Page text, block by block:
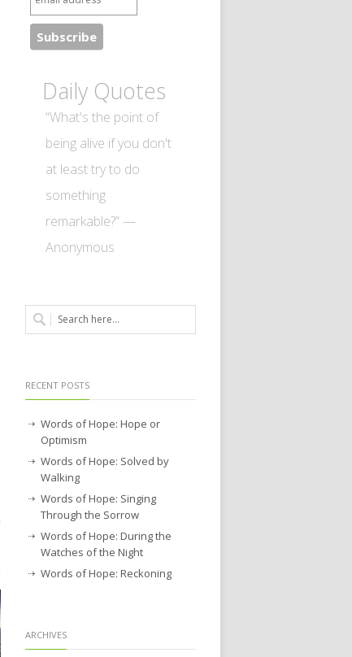
Daily Quotes
“What's the point of
being alive if you don't
at least try to do
something
remarkable?” —
Anonymous
RECENT POSTS
Words of Hope: Hope or
Optimism
Words of Hope: Solved by
Walking
Words of Hope: Singing
Through the Sorrow
Words of Hope: During the
Watches of the Night
Words of Hope: Reckoning
ARCHIVES